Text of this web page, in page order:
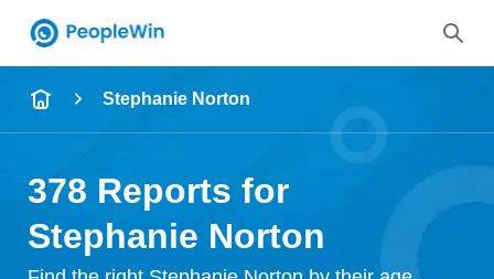
Name
City & State
Stephanie Norton
378 Reports for
Stephanie Norton